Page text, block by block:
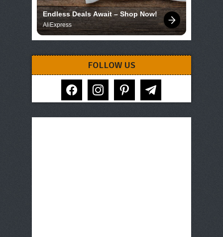
Endless Deals Await – Shop Now!
AliExpress
FOLLOW US
facebook instagram pinterest telegram